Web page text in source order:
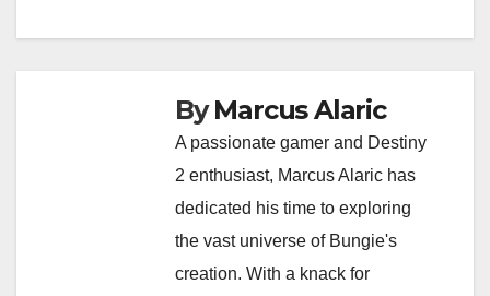
ByMarcus Alaric
A passionate gamer and Destiny
2 enthusiast, Marcus Alaric has
dedicated his time to exploring
the vast universe of Bungie's
creation. With a knack for